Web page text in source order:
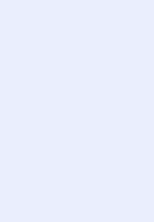
401(k)